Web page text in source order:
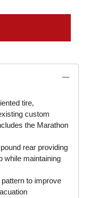
tire,
custom
the Marathon
rear providing
while maintaining
to improve